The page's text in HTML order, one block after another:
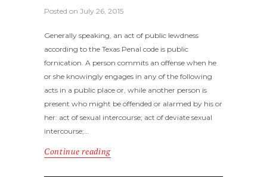
Posted on July 26, 2015
Generally speaking, an act of public lewdness
according to the Texas Penal code is public
fornication. A person commits an offense when he
or she knowingly engages in any of the following
acts in a public place or, while another person is
present who might be offended or alarmed by his or
her: act of sexual intercourse; act of deviate sexual
intercourse;…
Continue reading